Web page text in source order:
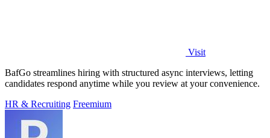
Visit
BafGo streamlines hiring with structured async interviews, letting
candidates respond anytime while you review at your convenience.
HR & Recruiting Freemium